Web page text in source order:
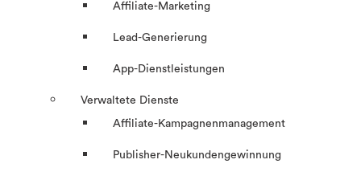
Affiliate-Marketing
Lead-Generierung
App-Dienstleistungen
Verwaltete Dienste
Affiliate-Kampagnenmanagement
Publisher-Neukundengewinnung